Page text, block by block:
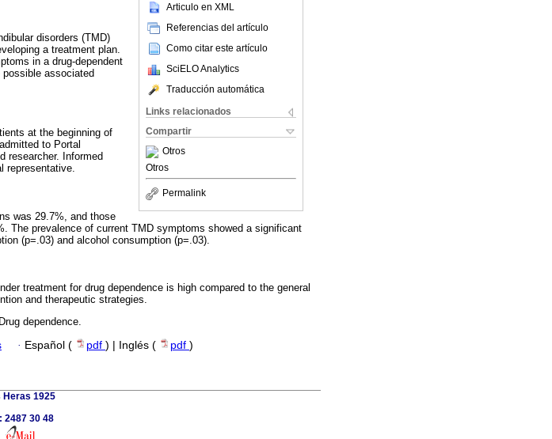
Articulo en XML
Referencias del artículo
Como citar este artículo
SciELO Analytics
Traducción automática
Links relacionados
Compartir
Otros
Otros
Permalink
disorders (TMD)
a treatment plan.
in a drug-dependent
associated
at the beginning of
to Portal
researcher. Informed
representative.
was 29.7%, and those
The prevalence of current TMD symptoms showed a significant
(p=.03) and alcohol consumption (p=.03).
treatment for drug dependence is high compared to the general
and therapeutic strategies.
dependence.
· Español ( pdf ) | Inglés ( pdf )
Heras 1925
2487 30 48